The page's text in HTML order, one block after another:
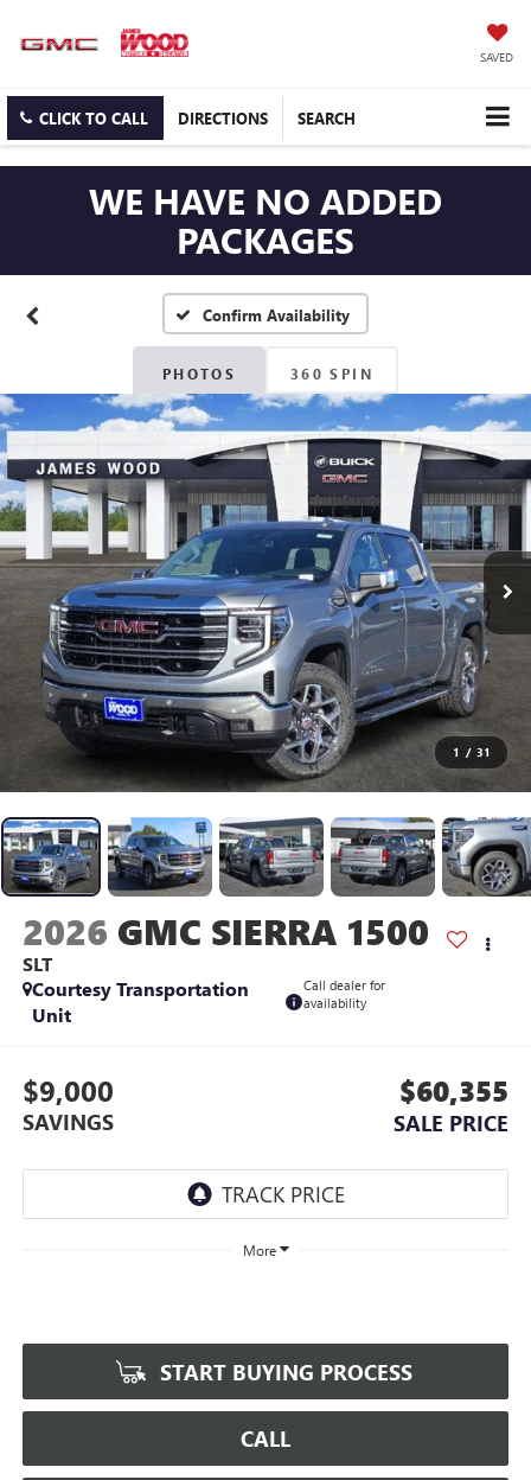
SAVED
CLICK TO CALL DIRECTIONS SEARCH
WE HAVE NO ADDED
PACKAGES
Confirm Availability
PHOTOS 360 SPIN
1 / 31
2026 GMC SIERRA 1500
SLT
Courtesy Transportation
Unit
Call dealer for
availability
$9,000
SAVINGS
$60,355
SALE PRICE
More
START BUYING PROCESS
CALL